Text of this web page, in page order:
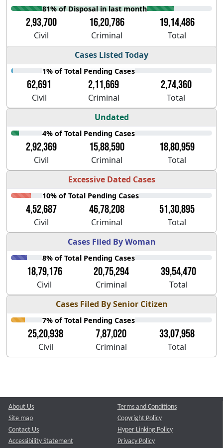
81% of Disposal in last month
2,93,700 16,20,786 19,14,486
Civil Criminal
Total
Cases Listed Today
1% of Total Pending Cases
62,691 2,11,669 2,74,360
Civil Criminal
Total
Undated
4% of Total Pending Cases
2,92,369 15,88,590 18,80,959
Civil Criminal
Total
Excessive Dated Cases
10% of Total Pending Cases
4,52,687 46,78,208 51,30,895
Civil Criminal
Total
Cases Filed By Woman
8% of Total Pending Cases
18,79,176 20,75,294 39,54,470
Civil Criminal
Total
Cases Filed By Senior Citizen
7% of Total Pending Cases
25,20,938 7,87,020 33,07,958
Civil Criminal Total
About Us
Site map
Contact Us
Accessibility Statement
Terms and Conditions
Copyright Policy
Hyper Linking Policy
Privacy Policy